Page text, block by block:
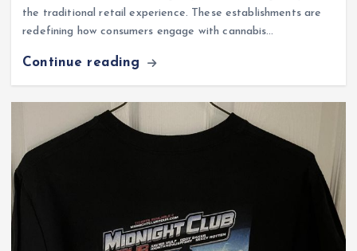
the traditional retail experience. These establishments are
redefining how consumers engage with cannabis…
Continue reading